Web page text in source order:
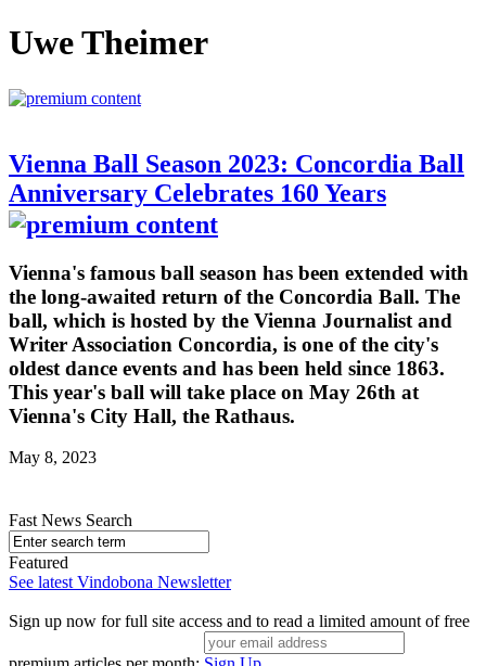
Uwe Theimer
Vienna Ball Season 2023: Concordia Ball
Anniversary Celebrates 160 Years
Vienna's famous ball season has been extended with
the long-awaited return of the Concordia Ball. The
ball, which is hosted by the Vienna Journalist and
Writer Association Concordia, is one of the city's
oldest dance events and has been held since 1863.
This year's ball will take place on May 26th at
Vienna's City Hall, the Rathaus.
May 8, 2023
Fast News Search
Featured
See latest Vindobona Newsletter
Sign up now for full site access and to read a limited amount of free